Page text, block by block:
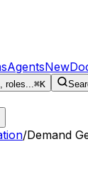
AgentsNew
roles...⌘K
/Demand